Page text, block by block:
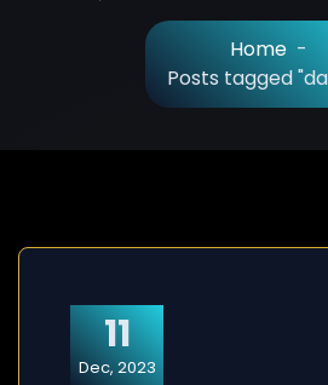
Home -
Posts tagged
11
Dec, 2023